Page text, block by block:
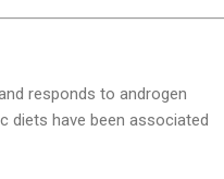
responds to androgen
diets have been associated